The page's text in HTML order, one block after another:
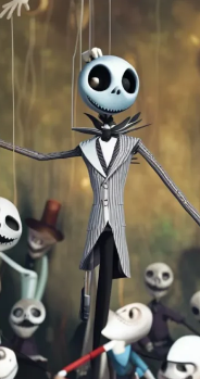
READ MORE